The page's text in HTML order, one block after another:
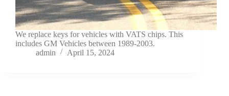
We replace keys for vehicles with VATS chips. This
includes GM Vehicles between 1989-2003.
admin
April 15, 2024